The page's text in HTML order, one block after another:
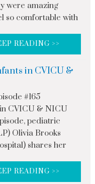
were amazing
so comfortable with
READING >>
in CVICU &
#165
CVICU & NICU
pediatric
Olivia Brooks
shares her
READING >>